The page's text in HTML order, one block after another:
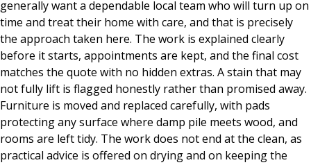
generally want a dependable local team who will turn up on
time and treat their home with care, and that is precisely
the approach taken here. The work is explained clearly
before it starts, appointments are kept, and the final cost
matches the quote with no hidden extras. A stain that may
not fully lift is flagged honestly rather than promised away.
Furniture is moved and replaced carefully, with pads
protecting any surface where damp pile meets wood, and
rooms are left tidy. The work does not end at the clean, as
practical advice is offered on drying and on keeping the